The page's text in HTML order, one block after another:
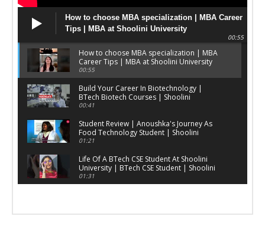
How to choose MBA specialization | MBA Career
Tips | MBA at Shoolini University
00:55
How to choose MBA specialization | MBA
Career Tips | MBA at Shoolini University
00:55
Build Your Career In Biotechnology |
BTech Biotech Courses | Shoolini
University
00:41
Student Review | Anoushka's Journey As
Food Technology Student | Shoolini
University
01:21
Life Of A BTech CSE Student At Shoolini
University | BTech CSE Student | Shoolini
University
01:31